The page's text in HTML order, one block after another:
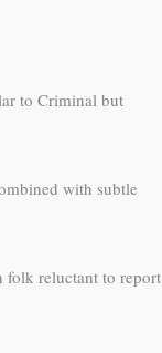
to Criminal but
with subtle
folk reluctant to report